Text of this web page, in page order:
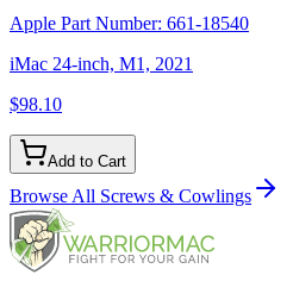
Apple Part Number: 661-18540
iMac 24-inch, M1, 2021
$98.10
Add to Cart
Browse All Screws & Cowlings